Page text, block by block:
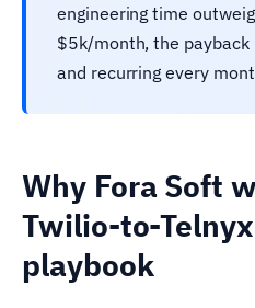
engineering time
$5k/month, the
and recurring every
Why Fora Soft
Twilio-to-
playbook